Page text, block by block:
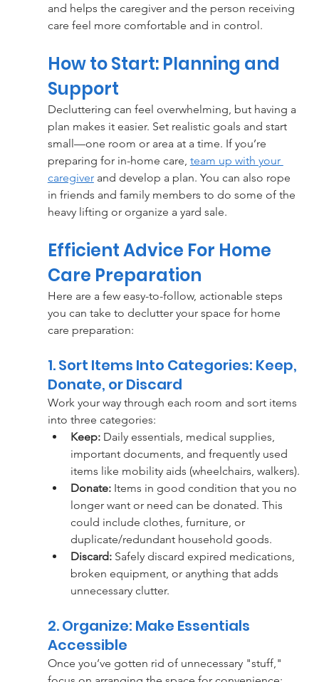
and helps the caregiver and the person receiving
care feel more comfortable and in control.
How to Start: Planning and
Support
Decluttering can feel overwhelming, but having a
plan makes it easier. Set realistic goals and start
small—one room or area at a time. If you’re
preparing for in-home care, team up with your
caregiver and develop a plan. You can also rope
in friends and family members to do some of the
heavy lifting or organize a yard sale.
Efficient Advice For Home
Care Preparation
Here are a few easy-to-follow, actionable steps
you can take to declutter your space for home
care preparation:
1. Sort Items Into Categories: Keep,
Donate, or Discard
Work your way through each room and sort items
into three categories:
Keep: Daily essentials, medical supplies,
important documents, and frequently used
items like mobility aids (wheelchairs, walkers).
Donate: Items in good condition that you no
longer want or need can be donated. This
could include clothes, furniture, or
duplicate/redundant household goods.
Discard: Safely discard expired medications,
broken equipment, or anything that adds
unnecessary clutter.
2. Organize: Make Essentials
Accessible
Once you’ve gotten rid of unnecessary "stuff,"